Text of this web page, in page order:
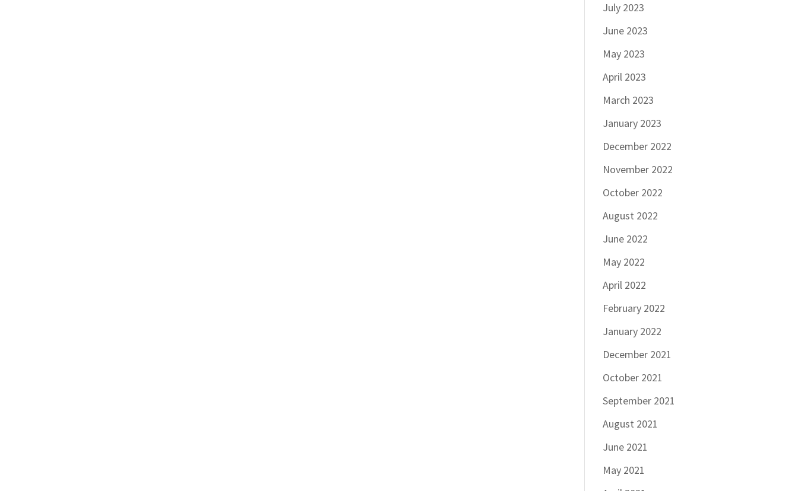
July 2023
June 2023
May 2023
April 2023
March 2023
January 2023
December 2022
November 2022
October 2022
August 2022
June 2022
May 2022
April 2022
February 2022
January 2022
December 2021
October 2021
September 2021
August 2021
June 2021
May 2021